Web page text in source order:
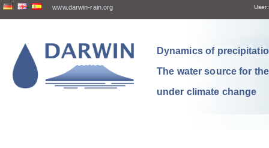
www.darwin-rain.org User:
Dynamics of
The water source for
under climate change